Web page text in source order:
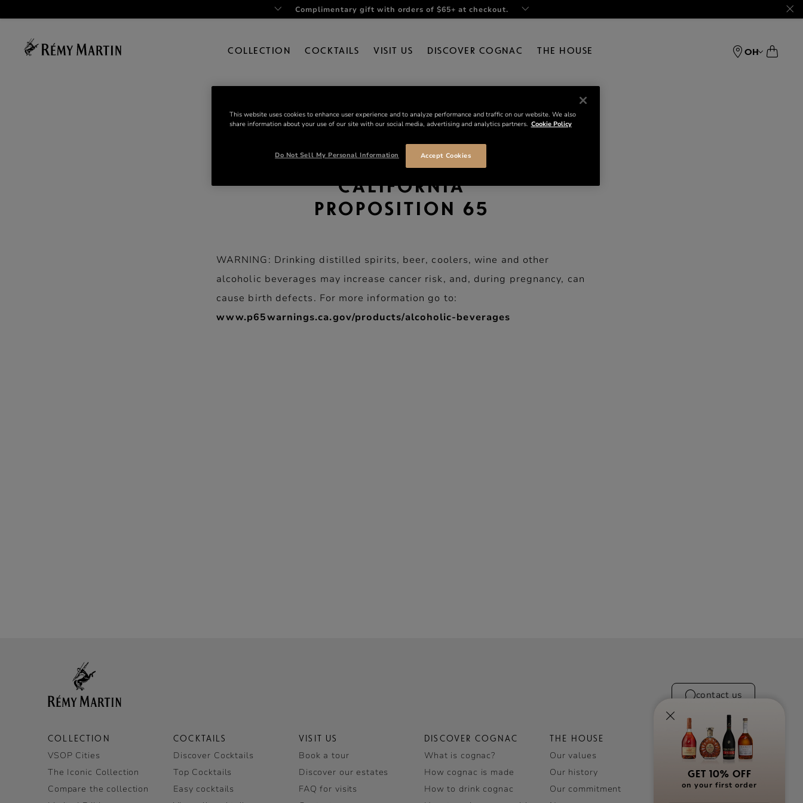
COLLECTION COCKTAILS VISIT US DISCOVER COGNAC THE HOUSE OH
CALIFORNIA
PROPOSITION 65
WARNING: Drinking distilled spirits, beer, coolers, wine and other
alcoholic beverages may increase cancer risk, and, during pregnancy, can
cause birth defects. For more information go to:
www.p65warnings.ca.gov/products/alcoholic-beverages
contact us
COLLECTION
VSOP Cities
The Iconic Collection
Compare the collection
COCKTAILS
Discover Cocktails
Top Cocktails
Easy cocktails
VISIT US
Book a tour
Discover our estates
FAQ for visits
DISCOVER COGNAC
What is cognac?
How cognac is made
How to drink cognac
THE HOUSE
Our values
Our history
Our commitment
GET 10% OFF
on your first order
Complimentary gift with orders of $65+ at checkout.
This website uses cookies to enhance user experience and to analyze performance and traffic on our website. We also
share information about your use of our site with our social media, advertising and analytics partners. Cookie Policy
Do Not Sell My Personal Information Accept Cookies